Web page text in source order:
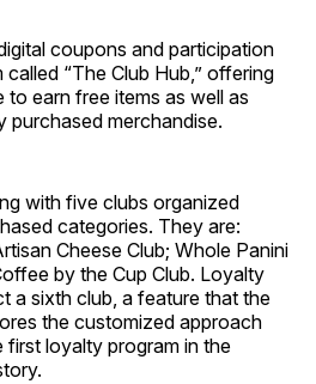
coupons and participation
“The Club Hub,” offering
earn free items as well as
purchased merchandise.
with five clubs organized
categories. They are:
Cheese Club; Whole Panini
by the Cup Club. Loyalty
a sixth club, a feature that the
the customized approach
first loyalty program in the